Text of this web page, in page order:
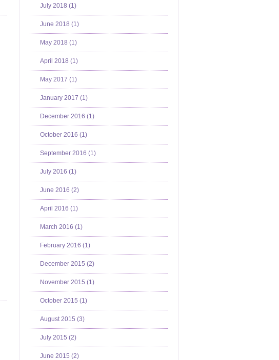
July 2018 (1)
June 2018 (1)
May 2018 (1)
April 2018 (1)
May 2017 (1)
January 2017 (1)
December 2016 (1)
October 2016 (1)
September 2016 (1)
July 2016 (1)
June 2016 (2)
April 2016 (1)
March 2016 (1)
February 2016 (1)
December 2015 (2)
November 2015 (1)
October 2015 (1)
August 2015 (3)
July 2015 (2)
June 2015 (2)